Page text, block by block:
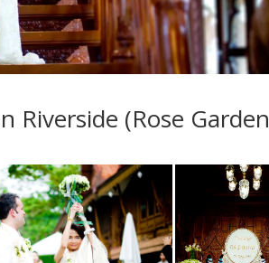
Riverside (Rose Garden